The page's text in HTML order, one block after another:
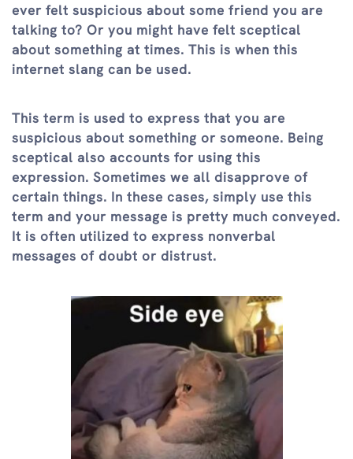
ever felt suspicious about some friend you are
talking to? Or you might have felt sceptical
about something at times. This is when this
internet slang can be used.
This term is used to express that you are
suspicious about something or someone. Being
sceptical also accounts for using this
expression. Sometimes we all disapprove of
certain things. In these cases, simply use this
term and your message is pretty much conveyed.
It is often utilized to express nonverbal
messages of doubt or distrust.